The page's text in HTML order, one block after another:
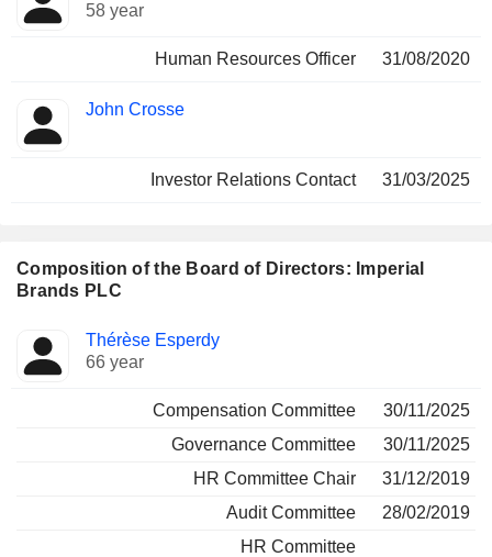
58 year
Human Resources Officer 31/08/2020
John Crosse
Investor Relations Contact 31/03/2025
Composition of the Board of Directors: Imperial
Brands PLC
Director Committees
Thérèse Esperdy
66 year
Compensation Committee
30/11/2025
Governance Committee
30/11/2025
HR Committee Chair
31/12/2019
Audit Committee
28/02/2019
HR Committee